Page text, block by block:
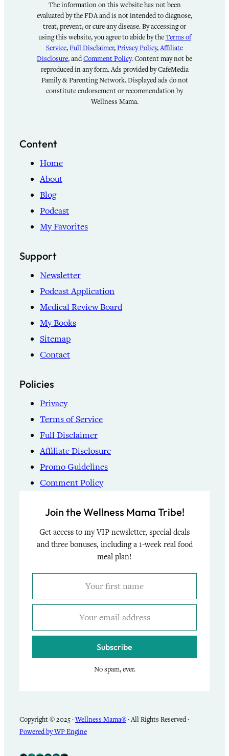
The information on this website has not been
evaluated by the FDA and is not intended to diagnose,
treat, prevent, or cure any disease. By accessing or
using this website, you agree to abide by theTerms of
Service,Full Disclaimer,Privacy Policy,Affiliate
Disclosure, andComment Policy. Content may not be
reproduced in any form. Ads provided by CafeMedia
Family & Parenting Network. Displayed ads do not
constitute endorsement or recommendation by
Wellness Mama.
Content
Home
About
Blog
Podcast
My Favorites
Support
Newsletter
Podcast Application
Medical Review Board
My Books
Sitemap
Contact
Policies
Privacy
Terms of Service
Full Disclaimer
Affiliate Disclosure
Promo Guidelines
Comment Policy
Join the Wellness Mama Tribe!
Get access to my VIP newsletter, special deals
and three bonuses, including a 1-week real food
meal plan!
Subscribe
No spam, ever.
Copyright © 2025 ·Wellness Mama®· All Rights Reserved ·
Powered by WP Engine